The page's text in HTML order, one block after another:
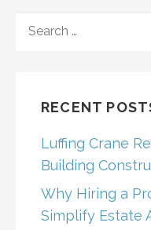
FOR:
RECENT
Luffing Crane
Building
Why Hiring a
Simplify Estate